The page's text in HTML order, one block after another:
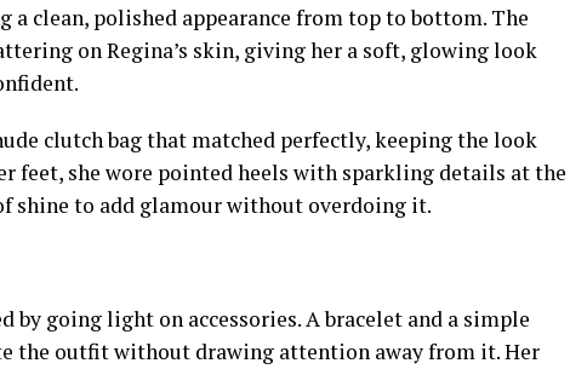
a clean, polished appearance from top to bottom. The
on Regina’s skin, giving her a soft, glowing look
clutch bag that matched perfectly, keeping the look
feet, she wore pointed heels with sparkling details at the
shine to add glamour without overdoing it.
by going light on accessories. A bracelet and a simple
the outfit without drawing attention away from it. Her